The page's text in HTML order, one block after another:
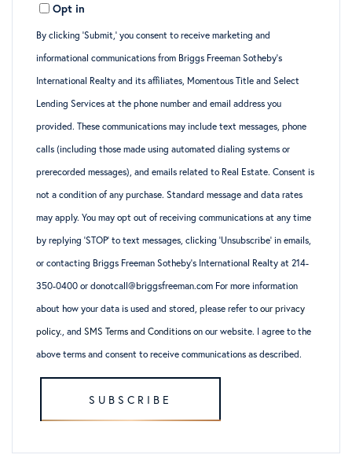
EmailOpt in
By clicking ‘Submit,’ you consent to receive marketing and
informational communications from Briggs Freeman Sotheby’s
International Realty and its affiliates, Momentous Title and Select
Lending Services at the phone number and email address you
provided. These communications may include text messages, phone
calls (including those made using automated dialing systems or
prerecorded messages), and emails related to Real Estate. Consent is
not a condition of any purchase. Standard message and data rates
may apply. You may opt out of receiving communications at any time
by replying ‘STOP’ to text messages, clicking ‘Unsubscribe’ in emails,
or contacting Briggs Freeman Sotheby’s International Realty at 214-
350-0400 or donotcall@briggsfreeman.com For more information
about how your data is used and stored, please refer to our privacy
policy., and SMS Terms and Conditions on our website. I agree to the
above terms and consent to receive communications as described.
SUBSCRIBE